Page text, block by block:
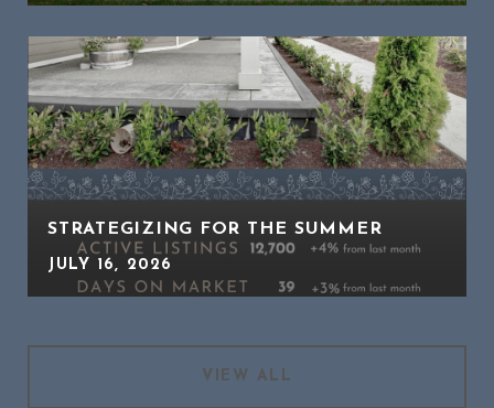
STRATEGIZING FOR THE SUMMER
JULY 16, 2026
VIEW ALL